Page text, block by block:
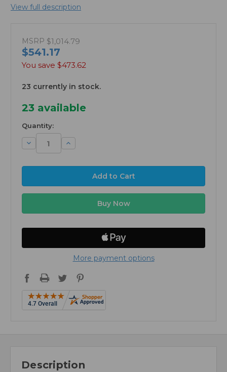
View full description
MSRP $1,014.79
$541.17
You save $473.62
23 currently in stock.
23 available
Quantity:
Decrease
Quantity:
Increase
Quantity:
More payment options
Description